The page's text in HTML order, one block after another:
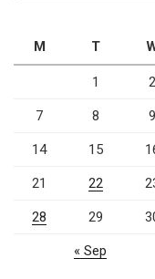
M
T
1 2
7 8 9
14 15
21 22
28 29
« Sep